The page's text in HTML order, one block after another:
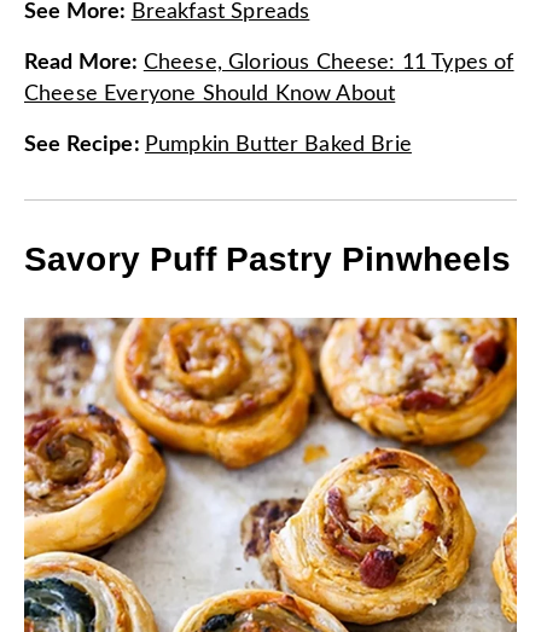
See More: Breakfast Spreads
Read More: Cheese, Glorious Cheese: 11 Types of
Cheese Everyone Should Know About
See Recipe: Pumpkin Butter Baked Brie
Savory Puff Pastry Pinwheels